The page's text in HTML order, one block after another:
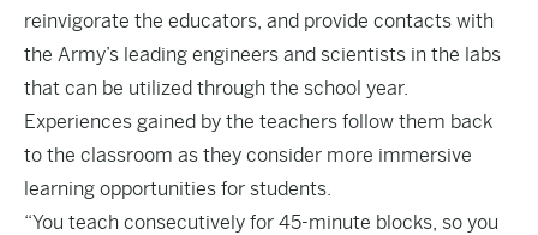
reinvigorate the educators, and provide contacts with
the Army’s leading engineers and scientists in the labs
that can be utilized through the school year.
Experiences gained by the teachers follow them back
to the classroom as they consider more immersive
learning opportunities for students.
“You teach consecutively for 45-minute blocks, so you